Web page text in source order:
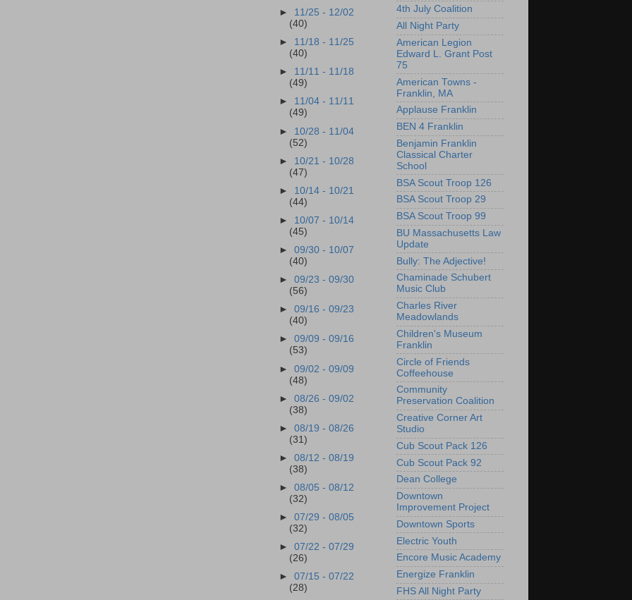
► 11/25 - 12/02
(40)
► 11/18 - 11/25
(40)
► 11/11 - 11/18
(49)
► 11/04 - 11/11
(49)
► 10/28 - 11/04
(52)
► 10/21 - 10/28
(47)
► 10/14 - 10/21
(44)
► 10/07 - 10/14
(45)
►09/30 - 10/07
(40)
►09/23 - 09/30
(56)
►09/16 - 09/23
(40)
►09/09 - 09/16
(53)
►09/02 - 09/09
(48)
►08/26 - 09/02
(38)
►08/19 - 08/26
(31)
►08/12 - 08/19
(38)
►08/05 - 08/12
(32)
►07/29 - 08/05
(32)
►07/22 - 07/29
(26)
►07/15 - 07/22
(28)
4th July Coalition
All Night Party
American Legion
Edward L. Grant Post
75
American Towns -
Franklin, MA
Applause Franklin
BEN 4 Franklin
Benjamin Franklin
Classical Charter
School
BSA Scout Troop 126
BSA Scout Troop 29
BSA Scout Troop 99
BU Massachusetts Law
Update
Bully: The Adjective!
Chaminade Schubert
Music Club
Charles River
Meadowlands
Children's Museum
Franklin
Circle of Friends
Coffeehouse
Community
Preservation Coalition
Creative Corner Art
Studio
Cub Scout Pack 126
Cub Scout Pack 92
Dean College
Downtown
Improvement Project
Downtown Sports
Electric Youth
Encore Music Academy
Energize Franklin
FHS All Night Party